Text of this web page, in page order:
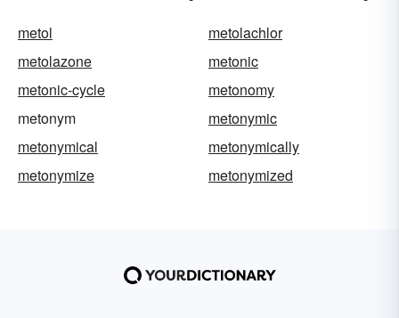
metol
metolachlor
metolazone
metonic
metonic-cycle
metonomy
metonym
metonymic
metonymical
metonymically
metonymize
metonymized